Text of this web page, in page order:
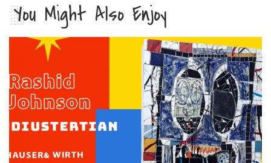
You Might Also Enjoy